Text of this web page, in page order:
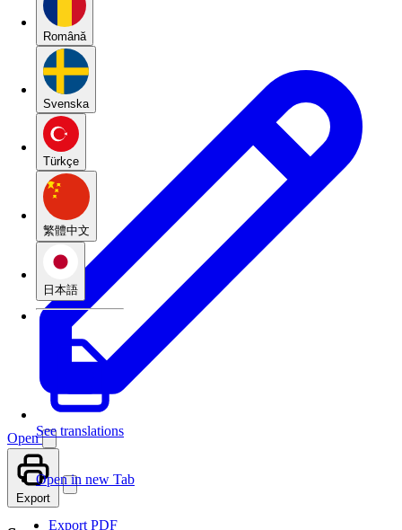
Română
Svenska
Türkçe
繁體中文
日本語
See translations
Open
Open in new Tab
Export
Export PDF